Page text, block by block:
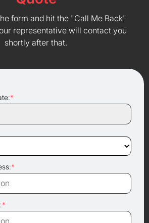
form and hit the "Call Me Back"
representative will contact you
shortly after that.
*
*
*